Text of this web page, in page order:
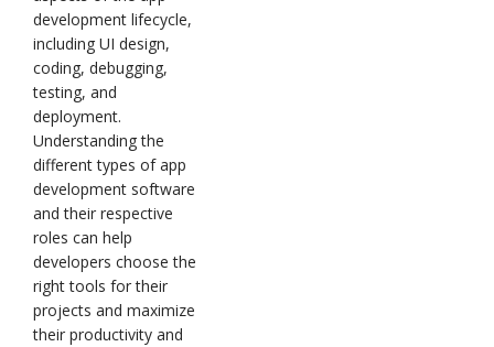
development lifecycle,
including UI design,
coding, debugging,
testing, and
deployment.
Understanding the
different types of app
development software
and their respective
roles can help
developers choose the
right tools for their
projects and maximize
their productivity and